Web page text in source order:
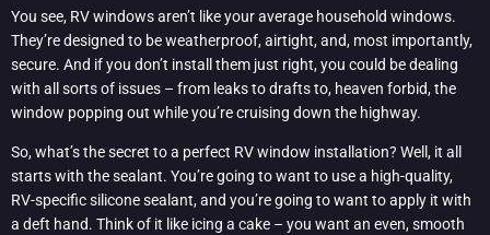
You see, RV windows aren’t like your average household windows.
They’re designed to be weatherproof, airtight, and, most importantly,
secure. And if you don’t install them just right, you could be dealing
with all sorts of issues – from leaks to drafts to, heaven forbid, the
window popping out while you’re cruising down the highway.
So, what’s the secret to a perfect RV window installation? Well, it all
starts with the sealant. You’re going to want to use a high-quality,
RV-specific silicone sealant, and you’re going to want to apply it with
a deft hand. Think of it like icing a cake – you want an even, smooth